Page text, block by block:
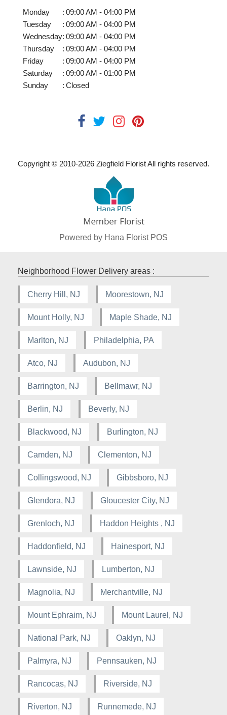
Monday : 09:00 AM - 04:00 PM
Tuesday
: 09:00 AM - 04:00 PM
Wednesday: 09:00 AM - 04:00 PM
Thursday
: 09:00 AM - 04:00 PM
Friday
: 09:00 AM - 04:00 PM
Saturday
: 09:00 AM - 01:00 PM
Sunday
: Closed
Copyright © 2010-2026 Ziegfield Florist All rights reserved.
Powered by Hana Florist POS
Neighborhood Flower Delivery areas :
Cherry Hill, NJ Moorestown, NJ
Mount Holly, NJ Maple Shade, NJ
Marlton, NJ Philadelphia, PA
Atco, NJ Audubon, NJ
Barrington, NJ Bellmawr, NJ
Berlin, NJ Beverly, NJ
Blackwood, NJ Burlington, NJ
Camden, NJ Clementon, NJ
Collingswood, NJ Gibbsboro, NJ
Glendora, NJ Gloucester City, NJ
Grenloch, NJ Haddon Heights , NJ
Haddonfield, NJ Hainesport, NJ
Lawnside, NJ Lumberton, NJ
Magnolia, NJ Merchantville, NJ
Mount Ephraim, NJ Mount Laurel, NJ
National Park, NJ Oaklyn, NJ
Palmyra, NJ Pennsauken, NJ
Rancocas, NJ Riverside, NJ
Riverton, NJ Runnemede, NJ